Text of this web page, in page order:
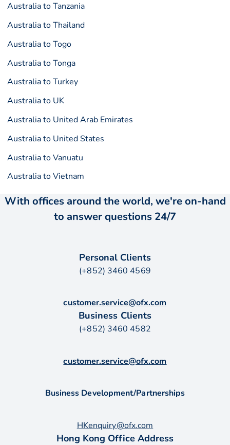
Australia to Tanzania
Australia to Thailand
Australia to Togo
Australia to Tonga
Australia to Turkey
Australia to UK
Australia to United Arab Emirates
Australia to United States
Australia to Vanuatu
Australia to Vietnam
With offices around the world, we're on-hand
to answer questions 24/7
Personal Clients
(+852) 3460 4569
customer.service@ofx.com
Business Clients
(+852) 3460 4582
customer.service@ofx.com
Business Development/Partnerships
HKenquiry@ofx.com
Hong Kong Office Address